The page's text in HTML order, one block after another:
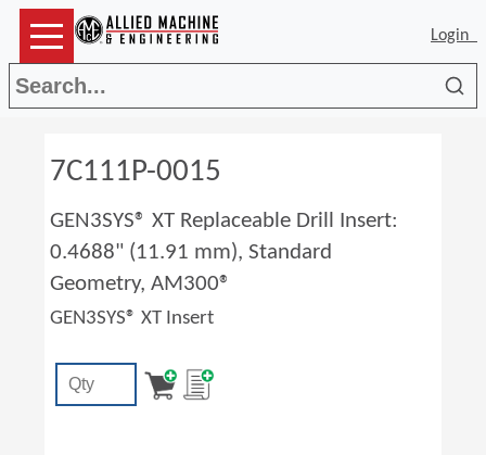
Login
7C111P-0015
GEN3SYS® XT Replaceable Drill Insert:
0.4688" (11.91 mm), Standard
Geometry, AM300®
GEN3SYS® XT Insert